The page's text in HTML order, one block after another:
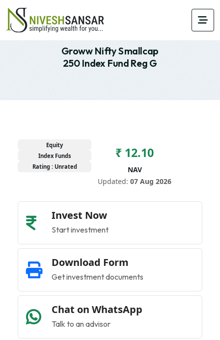
Groww Nifty Smallcap
250 Index Fund Reg G
Equity
Index Funds
Rating : Unrated
₹ 12.10
NAV
Updated: 07 Aug 2026
Invest Now
Start investment
Download Form
Get investment documents
Chat on WhatsApp
Talk to an advisor